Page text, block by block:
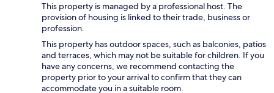
This property is managed by a professional host. The
provision of housing is linked to their trade, business or
profession.
This property has outdoor spaces, such as balconies, patios
and terraces, which may not be suitable for children. If you
have any concerns, we recommend contacting the
property prior to your arrival to confirm that they can
accommodate you in a suitable room.